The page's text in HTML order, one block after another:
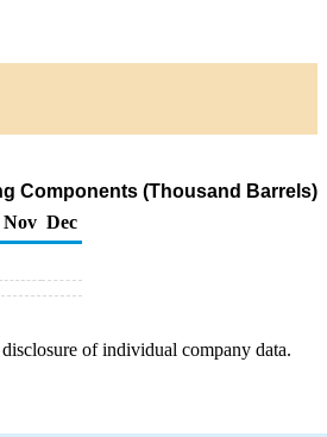
Components (Thousand Barrels)
Nov Dec
of individual company data.